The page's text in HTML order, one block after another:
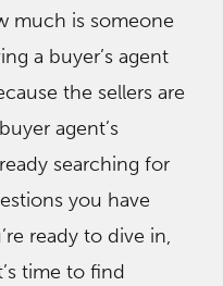
much is someone
a buyer’s agent
the sellers are
agent’s
searching for
you have
ready to dive in,
time to find